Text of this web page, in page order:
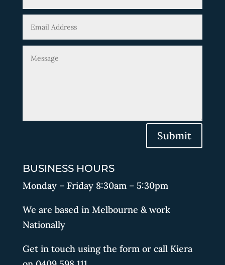
Submit
BUSINESS HOURS
Monday – Friday 8:30am – 5:30pm
We are based in Melbourne & work
Nationally
Get in touch using the form or call Kiera